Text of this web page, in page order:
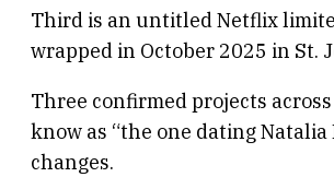
Third is an untitled Netflix
wrapped in October 2025 in St.
Three confirmed projects
know as “the one dating
changes.